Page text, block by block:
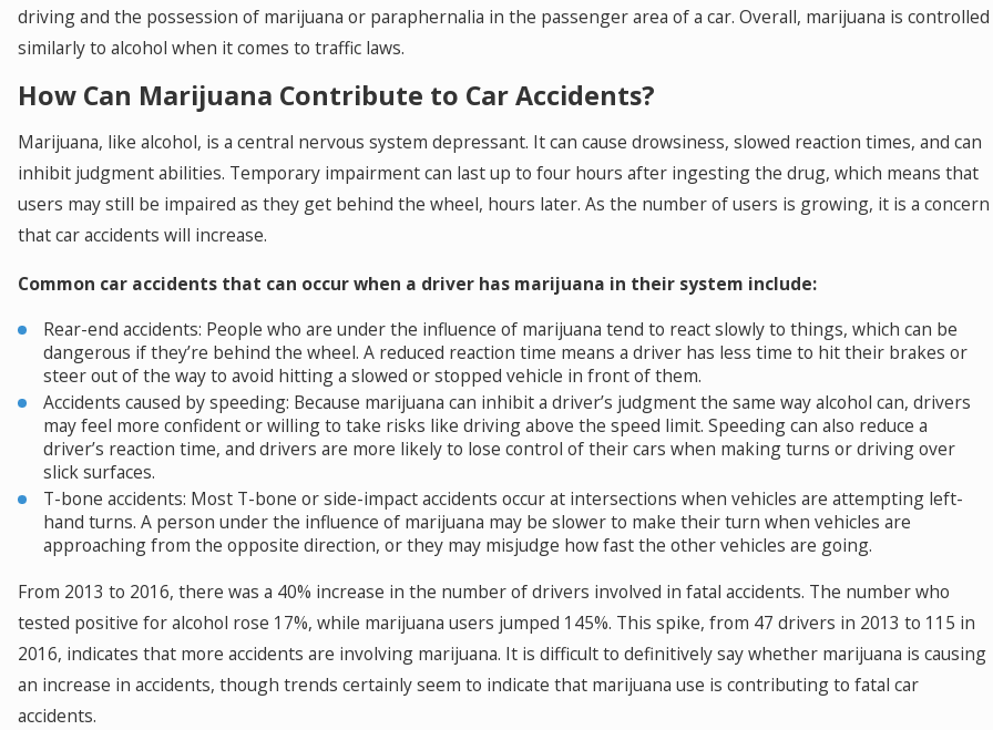
driving and the possession of marijuana or paraphernalia in the passenger area of a car. Overall, marijuana is controlled
similarly to alcohol when it comes to traffic laws.
How Can Marijuana Contribute to Car Accidents?
Marijuana, like alcohol, is a central nervous system depressant. It can cause drowsiness, slowed reaction times, and can
inhibit judgment abilities. Temporary impairment can last up to four hours after ingesting the drug, which means that
users may still be impaired as they get behind the wheel, hours later. As the number of users is growing, it is a concern
that car accidents will increase.
Common car accidents that can occur when a driver has marijuana in their system include:
Rear-end accidents: People who are under the influence of marijuana tend to react slowly to things, which can be
dangerous if they’re behind the wheel. A reduced reaction time means a driver has less time to hit their brakes or
steer out of the way to avoid hitting a slowed or stopped vehicle in front of them.
Accidents caused by speeding: Because marijuana can inhibit a driver’s judgment the same way alcohol can, drivers
may feel more confident or willing to take risks like driving above the speed limit. Speeding can also reduce a
driver’s reaction time, and drivers are more likely to lose control of their cars when making turns or driving over
slick surfaces.
T-bone accidents: Most T-bone or side-impact accidents occur at intersections when vehicles are attempting left-
hand turns. A person under the influence of marijuana may be slower to make their turn when vehicles are
approaching from the opposite direction, or they may misjudge how fast the other vehicles are going.
From 2013 to 2016, there was a 40% increase in the number of drivers involved in fatal accidents. The number who
tested positive for alcohol rose 17%, while marijuana users jumped 145%. This spike, from 47 drivers in 2013 to 115 in
2016, indicates that more accidents are involving marijuana. It is difficult to definitively say whether marijuana is causing
an increase in accidents, though trends certainly seem to indicate that marijuana use is contributing to fatal car
accidents.